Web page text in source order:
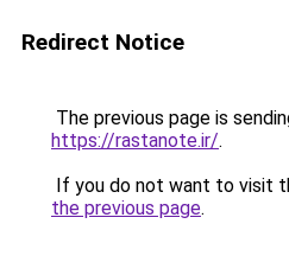
Redirect Notice
The previous page is
https://rastanote.ir/.
If you do not want to visit
the previous page.